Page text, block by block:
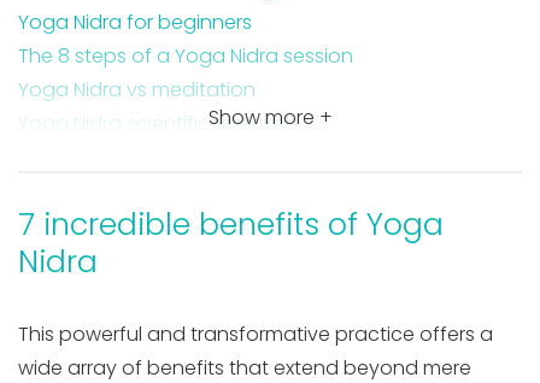
Yoga Nidra for beginners
The 8 steps of a Yoga Nidra session
Yoga Nidra vs meditation
Yoga Nidra scientific research
Show more +
7 incredible benefits of Yoga
Nidra
This powerful and transformative practice offers a
wide array of benefits that extend beyond mere